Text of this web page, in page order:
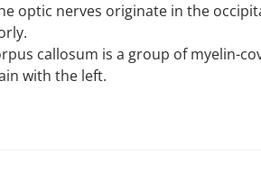
optic nerves originate in the
callosum is a group of myelin-
with the left.